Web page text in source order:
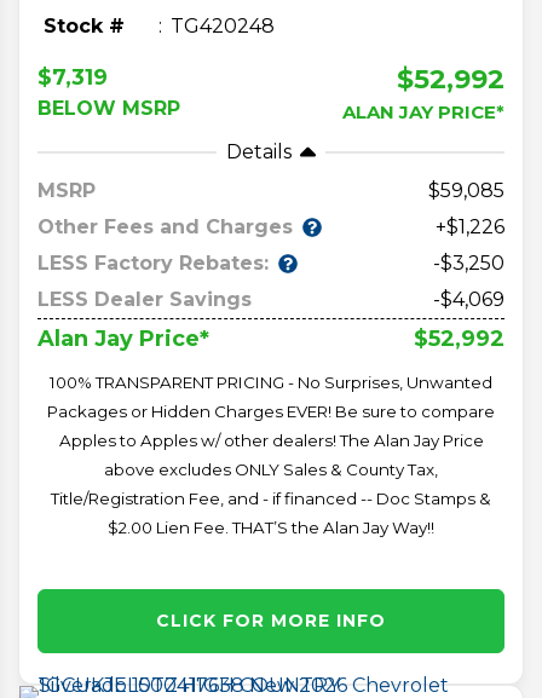
Stock # TG420248
$7,319
BELOW MSRP
$52,992
ALAN JAY PRICE*
Details
MSRP
59,085
Other Fees and Charges
+$1,226
LESS Factory Rebates:
-$3,250
LESS Dealer Savings
-$4,069
Alan Jay Price* $52,992
100% TRANSPARENT PRICING - No Surprises, Unwanted
Packages or Hidden Charges EVER! Be sure to compare
Apples to Apples w/ other dealers! The Alan Jay Price
above excludes ONLY Sales & County Tax,
Title/Registration Fee, and - if financed -- Doc Stamps &
$2.00 Lien Fee. THAT’S the Alan Jay Way!!
CLICK FOR MORE INFO